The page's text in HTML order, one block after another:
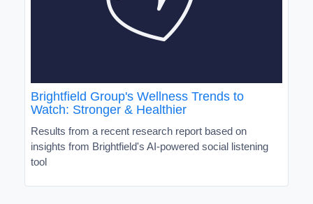
Brightfield Group's Wellness Trends to
Watch: Stronger & Healthier
Results from a recent research report based on
insights from Brightfield's AI-powered social listening
tool